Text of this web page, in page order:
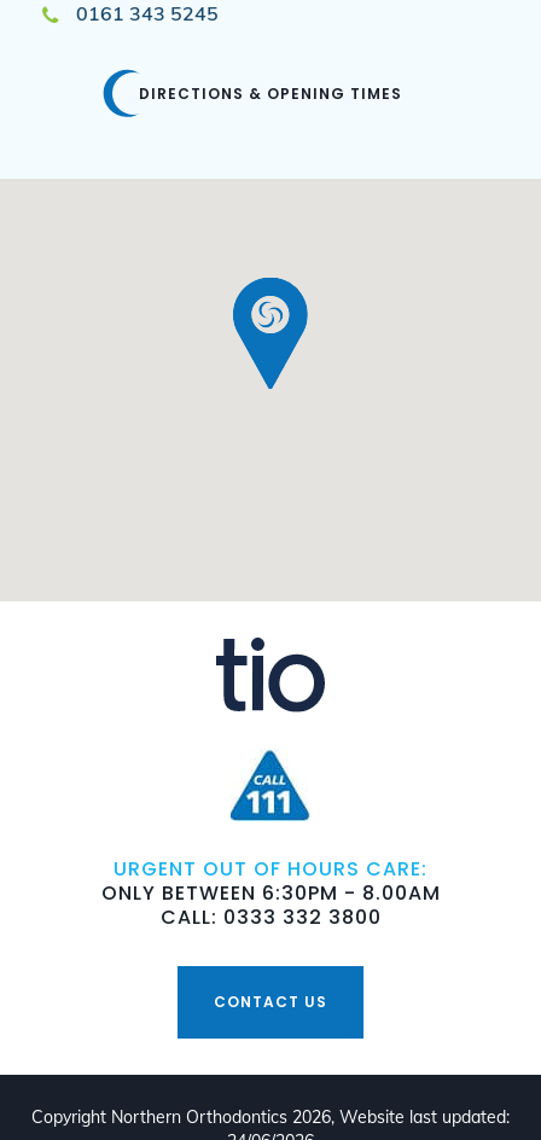
0161 343 5245
DIRECTIONS & OPENING TIMES
URGENT OUT OF HOURS CARE:
ONLY BETWEEN 6:30PM - 8.00AM
CALL: 0333 332 3800
CONTACT US
Copyright Northern Orthodontics 2026, Website last updated: